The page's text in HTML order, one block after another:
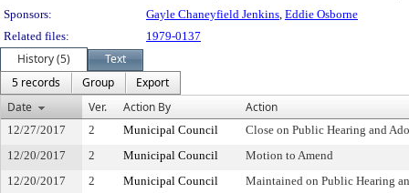
Sponsors:
Gayle Chaneyfield Jenkins, Eddie Osborne
Related files:
1979-0137
History (5)
Text
5 records
Group
Export
Date
Ver. Action By Action
12/27/2017 2 Municipal Council
Close on Public Hearing and
12/20/2017
2 Municipal Council
Motion to Amend
12/20/2017
2 Municipal Council
Maintained on Public Hearing